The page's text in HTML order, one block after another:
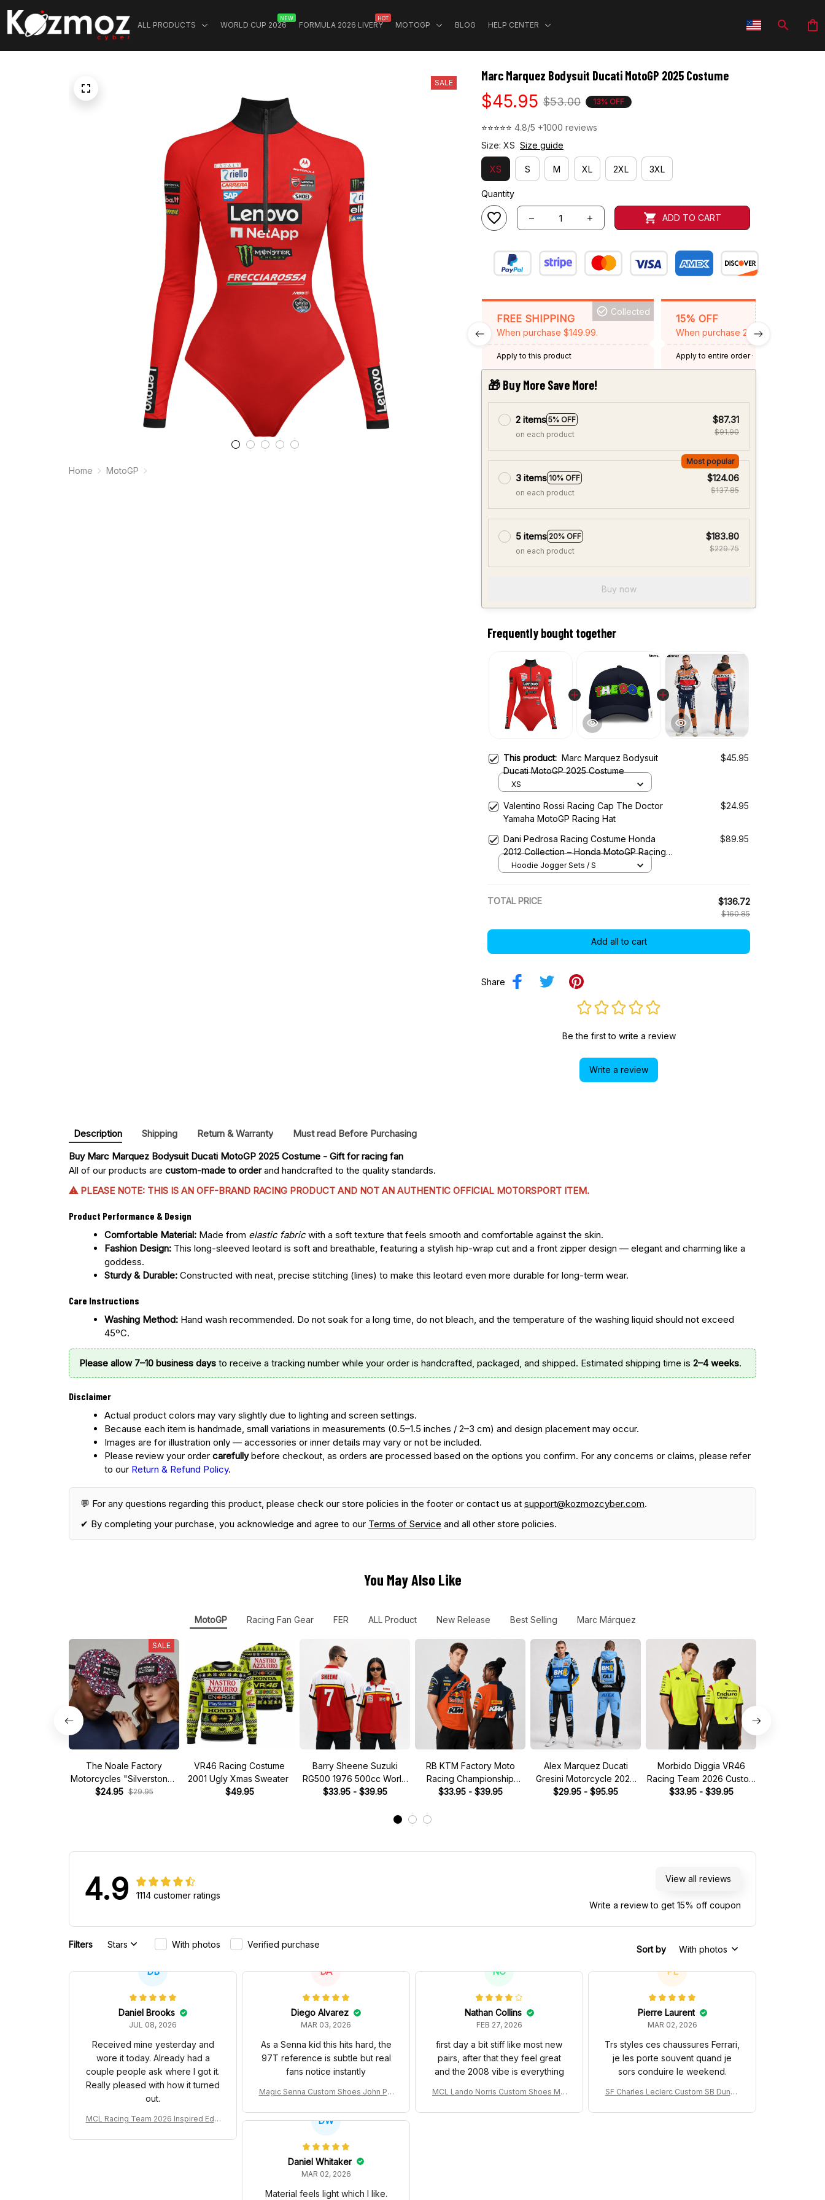
ALL PRODUCTS WORLD CUP 2026
NEW
FORMULA 2026 LIVERY
HOT
MOTOGP BLOG HELP CENTER
SALE
Home MotoGP
Marc Marquez Bodysuit Ducati MotoGP 2025 Costume
$45.95 $53.00 13% OFF
⭐⭐⭐⭐⭐ 4.8/5 +1000 reviews
Size: XS Size guide
XS S M XL 2XL 3XL
Quantity
ADD TO CART
FREE SHIPPING
When purchase $149.99.
Collected
Apply to this product
15% OFF
When purchase 2 items.
Apply to entire order· One time use
Expired: August 26, 2026
🎁 Buy More Save More!
2 items 5% OFF
on each product
$87.31
$91.90
3 items 10% OFF
Most popular
on each product
$124.06
$137.85
5 items 20% OFF
on each product
$183.80
$229.75
Buy now
Frequently bought together
This product: Marc Marquez Bodysuit
Ducati MotoGP 2025 Costume
$45.95
XS
Valentino Rossi Racing Cap The Doctor
Yamaha MotoGP Racing Hat
$24.95
Dani Pedrosa Racing Costume Honda
2012 Collection – Honda MotoGP Racing
Team
$89.95
Hoodie Jogger Sets / S
TOTAL PRICE $136.72
$160.85
Add all to cart
Share
Be the first to write a review
Write a review
Description Shipping Return & Warranty
Must read Before Purchasing
Buy Marc Marquez Bodysuit Ducati MotoGP 2025 Costume - Gift for racing fan
All of our products are custom-made to orderand handcrafted to the quality standards.
⚠ PLEASE NOTE: THIS IS AN OFF-BRAND RACING PRODUCT AND NOT AN AUTHENTIC OFFICIAL MOTORSPORT ITEM.
Product Performance & Design
Comfortable Material: Made from elastic fabricwith a soft texture that feels smooth and comfortable against the skin.
Fashion Design: This long-sleeved leotard is soft and breathable, featuring a stylish hip-wrap cut and a front zipper design — elegant and charming like a
goddess.
Sturdy & Durable: Constructed with neat, precise stitching (lines) to make this leotard even more durable for long-term wear.
Care Instructions
Washing Method: Hand wash recommended. Do not soak for a long time, do not bleach, and the temperature of the washing liquid should not exceed
45ºC.
Please allow 7–10 business days to receive a tracking number while your order is handcrafted, packaged, and shipped. Estimated shipping time is 2–4 weeks.
Disclaimer
Actual product colors may vary slightly due to lighting and screen settings.
Because each item is handmade, small variations in measurements (0.5–1.5 inches / 2–3 cm) and design placement may occur.
Images are for illustration only — accessories or inner details may vary or not be included.
Please review your order carefullybefore checkout, as orders are processed based on the options you confirm. For any concerns or claims, please refer
to our Return & Refund Policy.
💬 For any questions regarding this product, please check our store policies in the footer or contact us at support@kozmozcyber.com.
✔ By completing your purchase, you acknowledge and agree to our Terms of Service and all other store policies.
You May Also Like
MotoGP Racing Fan Gear FER ALL Product New Release Best Selling Marc Márquez
SALE
The Noale Factory
Motorcycles "Silverstone"
Race Special Racing Hat
$24.95 $29.95
VR46 Racing Costume
2001 Ugly Xmas Sweater
$49.95
Barry Sheene Suzuki
RG500 1976 500cc World
Championship Custom Polo
$33.95 - $39.95
RB KTM Factory Moto
Racing Championship
Custom Polo Shirt
$33.95 - $39.95
Alex Marquez Ducati
Gresini Motorcycle 2026
Costume Racing Tracksuit
$29.95 - $95.95
Morbido Diggia VR46
Racing Team 2026 Custom
Polo Shirt
$33.95 - $39.95
4.9 1114 customer ratings
View all reviews
Write a review to get 15% off coupon
Filters Stars With photos Verified purchase Sort by With photos
DB
Daniel Brooks
JUL 08, 2026
Received mine yesterday and
wore it today. Already had a
couple people ask where I got it.
Really pleased with how it turned
out.
MCL Racing Team 2026 Inspired Editi
DA
Diego Alvarez
MAR 03, 2026
As a Senna kid this hits hard, the
97T reference is subtle but real
fans notice instantly
Magic Senna Custom Shoes John Pla
hoes
NC
Nathan Collins
FEB 27, 2026
first day a bit stiff like most new
pairs, after that they feel great
and the 2008 vibe is everything
MCL Lando Norris Custom Shoes MC
0th Anniversary Livery MCL Racing Sh
PL
Pierre Laurent
MAR 02, 2026
Trs styles ces chaussures Ferrari,
je les porte souvent quand je
sors conduire le weekend.
SF Charles Leclerc Custom SB DunkS
DW
Daniel Whitaker
MAR 02, 2026
Material feels light which I like.